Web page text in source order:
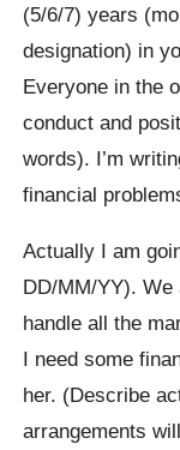
(5/6/7) years
designation) in
Everyone in the
conduct and
words). I’m
financial
Actually I am
DD/MM/YY).
handle all the
I need some
her. (Describe
arrangements